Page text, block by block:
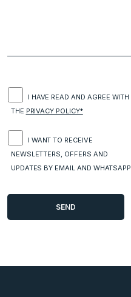
I HAVE READ AND AGREE WITH
THE PRIVACY POLICY*
I WANT TO RECEIVE
NEWSLETTERS, OFFERS AND
UPDATES BY EMAIL AND WHATSAPP